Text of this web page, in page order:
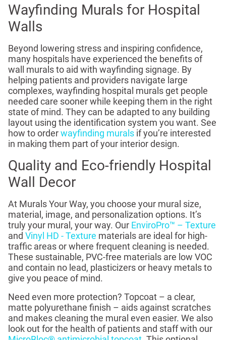
Wayfinding Murals for Hospital
Walls
Beyond lowering stress and inspiring confidence,
many hospitals have experienced the benefits of
wall murals to aid with wayfinding signage. By
helping patients and providers navigate large
complexes, wayfinding hospital murals get people
needed care sooner while keeping them in the right
state of mind. They can be adapted to any building
layout using the identification system you want. See
how to orderwayfinding murals if you’re interested
in making them part of your interior design.
Quality and Eco-friendly Hospital
Wall Decor
At Murals Your Way, you choose your mural size,
material, image, and personalization options. It’s
truly your mural, your way. Our EnviroPro™ – Texture
and Vinyl HD - Texture materials are ideal for high-
traffic areas or where frequent cleaning is needed.
These sustainable, PVC-free materials are low VOC
and contain no lead, plasticizers or heavy metals to
give you peace of mind.
Need even more protection? Topcoat – a clear,
matte polyurethane finish – aids against scratches
and makes cleaning the mural even easier. We also
look out for the health of patients and staff with our